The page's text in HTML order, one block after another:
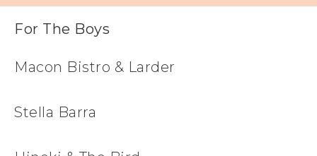
For The Boys
Macon Bistro & Larder
Stella Barra